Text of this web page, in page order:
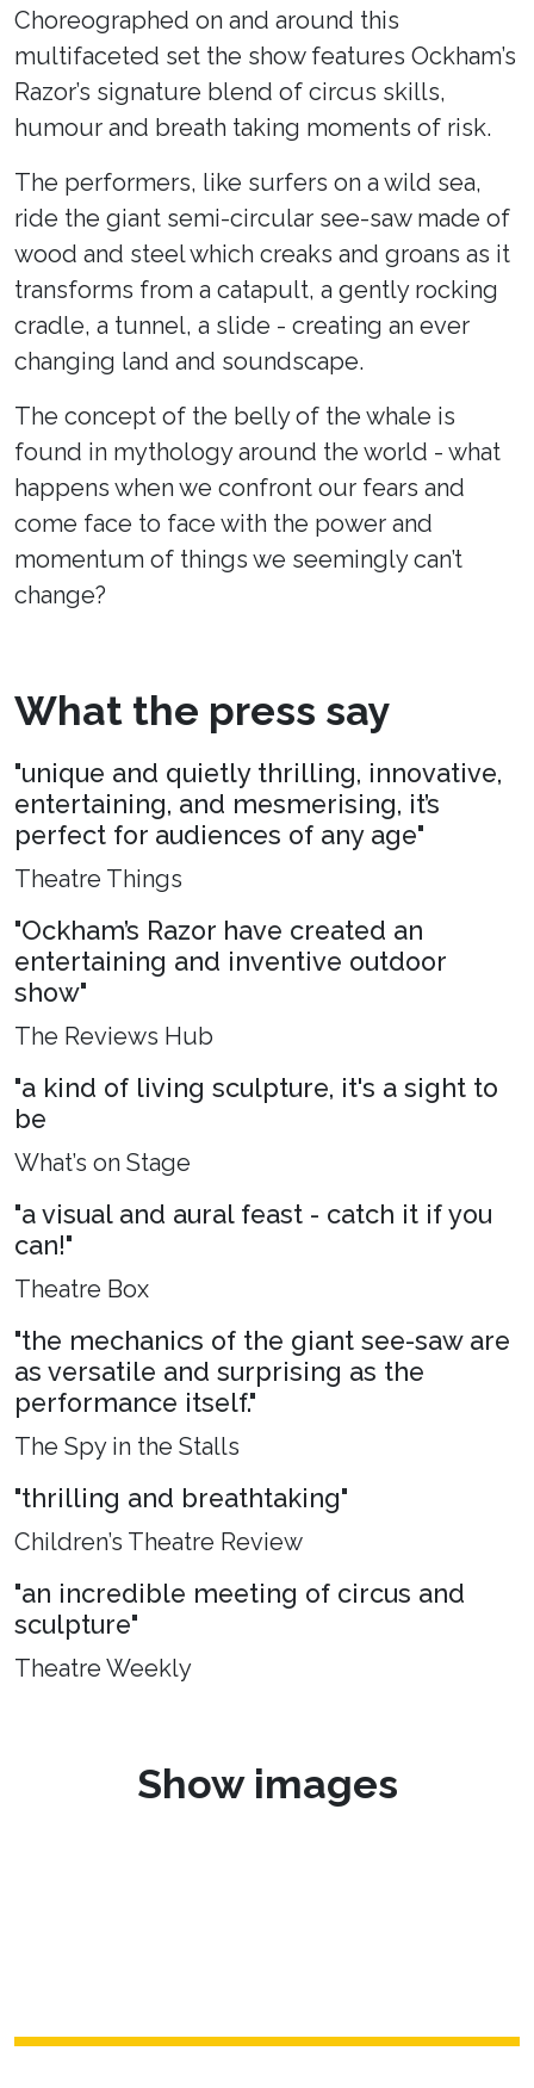
Choreographed on and around this
multifaceted set the show features Ockham’s
Razor’s signature blend of circus skills,
humour and breath taking moments of risk.
The performers, like surfers on a wild sea,
ride the giant semi-circular see-saw made of
wood and steel which creaks and groans as it
transforms from a catapult, a gently rocking
cradle, a tunnel, a slide - creating an ever
changing land and soundscape.
The concept of the belly of the whale is
found in mythology around the world - what
happens when we confront our fears and
come face to face with the power and
momentum of things we seemingly can’t
change?
What the press say
"unique and quietly thrilling, innovative,
entertaining, and mesmerising, it’s
perfect for audiences of any age"
Theatre Things
"Ockham’s Razor have created an
entertaining and inventive outdoor
show"
The Reviews Hub
"a kind of living sculpture, it's a sight to
be
What’s on Stage
"a visual and aural feast - catch it if you
can!"
Theatre Box
"the mechanics of the giant see-saw are
as versatile and surprising as the
performance itself."
The Spy in the Stalls
"thrilling and breathtaking"
Children’s Theatre Review
"an incredible meeting of circus and
sculpture"
Theatre Weekly
Show images